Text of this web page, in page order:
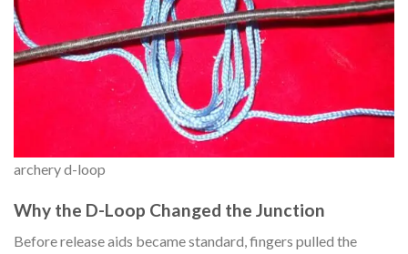
archery d-loop
Why the D-Loop Changed the Junction
Before release aids became standard, fingers pulled the